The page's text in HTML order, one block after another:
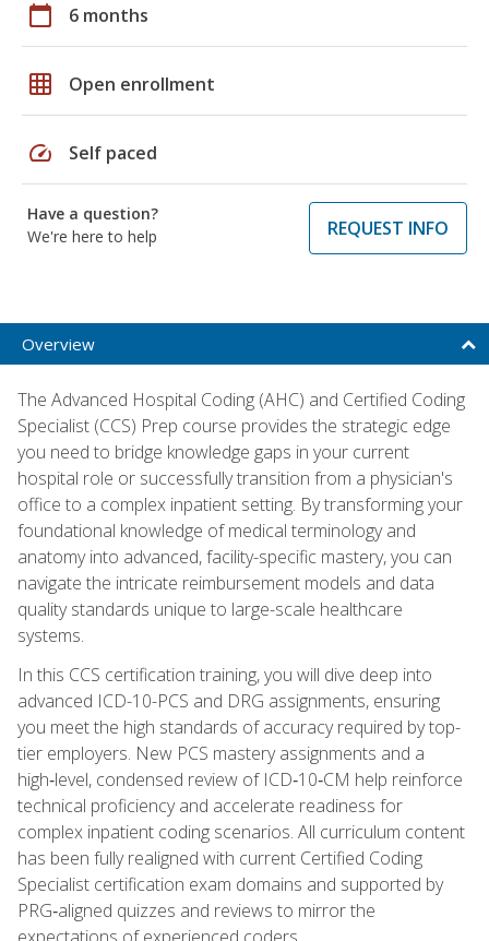
calendar_today 6 months
grid_on Open enrollment
speed Self paced
Have a question?
We're here to help
REQUEST INFO
Overview
The Advanced Hospital Coding (AHC) and Certified Coding
Specialist (CCS) Prep course provides the strategic edge
you need to bridge knowledge gaps in your current
hospital role or successfully transition from a physician's
office to a complex inpatient setting. By transforming your
foundational knowledge of medical terminology and
anatomy into advanced, facility-specific mastery, you can
navigate the intricate reimbursement models and data
quality standards unique to large-scale healthcare
systems.
In this CCS certification training, you will dive deep into
advanced ICD-10-PCS and DRG assignments, ensuring
you meet the high standards of accuracy required by top-
tier employers. New PCS mastery assignments and a
high‑level, condensed review of ICD‑10‑CM help reinforce
technical proficiency and accelerate readiness for
complex inpatient coding scenarios. All curriculum content
has been fully realigned with current Certified Coding
Specialist certification exam domains and supported by
PRG‑aligned quizzes and reviews to mirror the